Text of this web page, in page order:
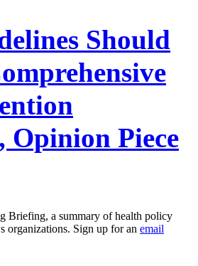
Should
Opinion Piece
Briefing, a summary of health policy
organizations. Sign up for an email